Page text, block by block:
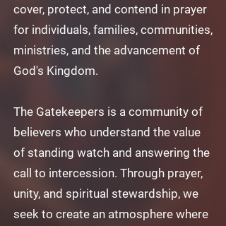
cover, protect, and contend in prayer
for individuals, families, communities,
ministries, and the advancement of
God's Kingdom.
The Gatekeepers is a community of
believers who understand the value
of standing watch and answering the
call to intercession. Through prayer,
unity, and spiritual stewardship, we
seek to create an atmosphere where